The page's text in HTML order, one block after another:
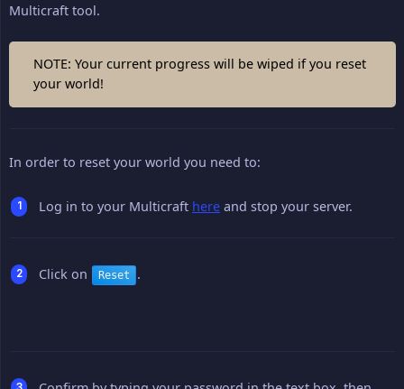
Multicraft tool.
NOTE: Your current progress will be wiped if you reset
your world!
In order to reset your world you need to:
Log in to your Multicraft here and stop your server.
Click on Reset .